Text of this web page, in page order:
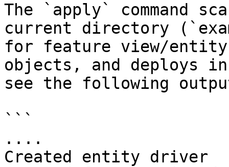
The `apply` command
current directory
for feature view/
objects, and deploys
see the following
```
....
Created entity driver